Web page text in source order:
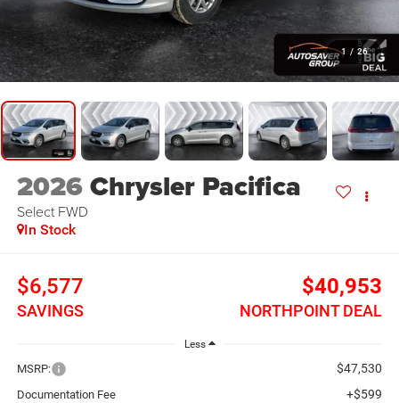
1 / 26
2026Chrysler Pacifica
Select FWD
In Stock
$6,577
SAVINGS
$40,953
NORTHPOINT DEAL
Less
MSRP: $47,530
Documentation Fee +$599